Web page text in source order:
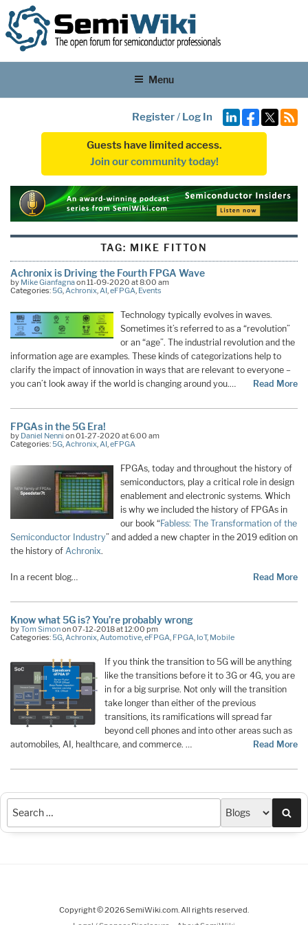
Menu
Register/ Log In
Guests have limited access.
Join our community today!
TAG: MIKE FITTON
Achronix is Driving the Fourth FPGA Wave
by Mike Gianfagnaon 11-09-2020 at 8:00 am
Categories:5G,Achronix,AI,eFPGA, Events
Technology typically evolves in waves.
Sometimes it’s referred to as a “revolution”
or an “age”. The industrial revolution and the
information age are examples. These kinds of categorizations help to
clarify the impact of innovation in ways that are relevant to everyone –
you can’t look away if the world is changing around you.…
Read More
FPGAs in the 5G Era!
by Daniel Nenni on 01-27-2020 at 6:00 am
Categories:5G Achronix AI eFPGA
FPGAs, today and throughout the history of
semiconductors, play a critical role in design
enablement and electronic systems. Which
is why we included the history of FPGAs in
our book “Fabless: The Transformation of the
Semiconductor Industry” and added a new chapter in the 2019 edition on
the history of Achronix.
In a recent blog… Read More
Know what 5G is? You’re probably wrong
byTom Simonon 07-12-2018 at 12:00 pm
Categories:5G,Achronix,Automotive,eFPGA, FPGA, IoT, Mobile
If you think the transition to 5G will be anything
like the transitions before it to 3G or 4G, you are
in for a big surprise. Not only will the transition
take longer than either of the previous
transitions, its ramifications will spread far
beyond cell phones and into other areas such as
automobiles, AI, healthcare, and commerce. …
Read More
Copyright © 2026 SemiWiki.com. All rights reserved.